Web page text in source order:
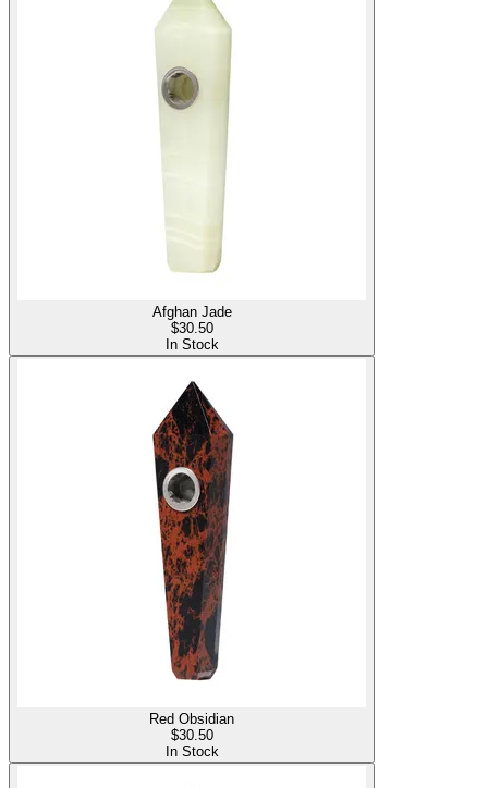
Afghan Jade
$30.50
In Stock
Red Obsidian
$30.50
In Stock